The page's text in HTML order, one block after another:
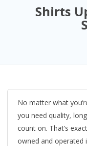
Shirts
No matter what
you need quality,
count on. That’s
owned and operated